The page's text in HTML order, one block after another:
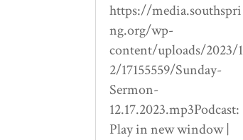
https://media.southspri
ng.org/wp-
content/uploads/2023/1
2/17155559/Sunday-
Sermon-
12.17.2023.mp3Podcast:
Play in new window |